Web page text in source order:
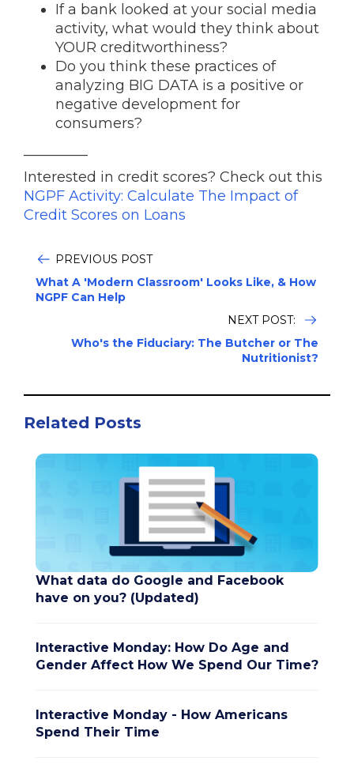
If a bank looked at your social media
activity, what would they think about
YOUR creditworthiness?
Do you think these practices of
analyzing BIG DATA is a positive or
negative development for
consumers?
Interested in credit scores? Check out this
NGPF Activity: Calculate The Impact of
Credit Scores on Loans
PREVIOUS POST
What A 'Modern Classroom' Looks Like, & How
NGPF Can Help
NEXT POST:
Who's the Fiduciary: The Butcher or The
Nutritionist?
Related Posts
What data do Google and Facebook
have on you? (Updated)
Interactive Monday: How Do Age and
Gender Affect How We Spend Our Time?
Interactive Monday - How Americans
Spend Their Time